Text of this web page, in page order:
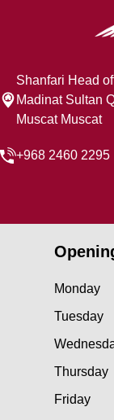
Shanfari Head
Madinat Sultan
Muscat Muscat
+968 2460 2295
Monday
Tuesday
Thursday
Friday